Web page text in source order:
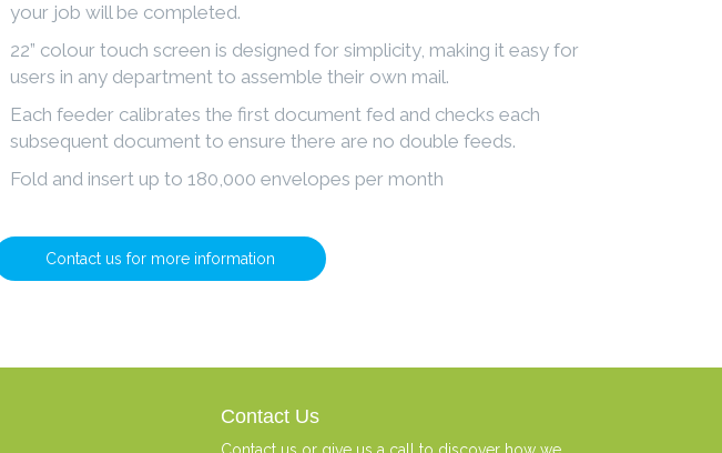
your job will be completed.
22” colour touch screen is designed for simplicity, making it easy for
users in any department to assemble their own mail.
Each feeder calibrates the first document fed and checks each
subsequent document to ensure there are no double feeds.
Fold and insert up to 180,000 envelopes per month
Contact us for more information
Contact Us